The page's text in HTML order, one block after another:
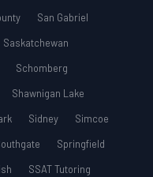
San Gabriel
Saskatchewan
Schomberg
Shawnigan Lake
Sidney
Simcoe
Springfield
SSAT Tutoring